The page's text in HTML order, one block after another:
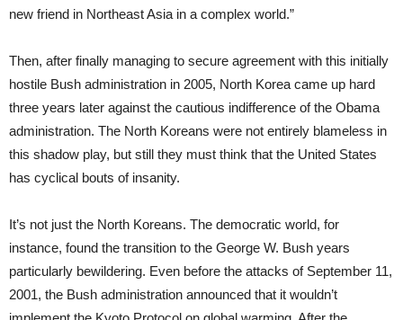
new friend in Northeast Asia in a complex world.”
Then, after finally managing to secure agreement with this initially
hostile Bush administration in 2005, North Korea came up hard
three years later against the cautious indifference of the Obama
administration. The North Koreans were not entirely blameless in
this shadow play, but still they must think that the United States
has cyclical bouts of insanity.
It’s not just the North Koreans. The democratic world, for
instance, found the transition to the George W. Bush years
particularly bewildering. Even before the attacks of September 11,
2001, the Bush administration announced that it wouldn’t